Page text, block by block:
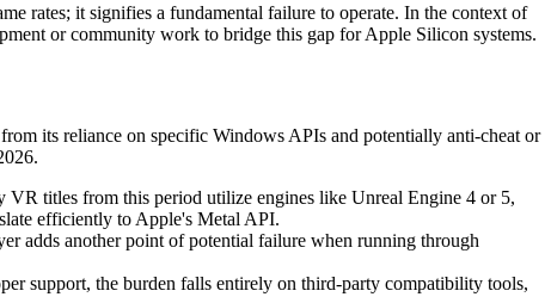
rates; it signifies a fundamental failure to operate. In the context of
or community work to bridge this gap for Apple Silicon systems.
its reliance on specific Windows APIs and potentially anti-cheat or
titles from this period utilize engines like Unreal Engine 4 or 5,
efficiently to Apple's Metal API.
adds another point of potential failure when running through
support, the burden falls entirely on third-party compatibility tools,